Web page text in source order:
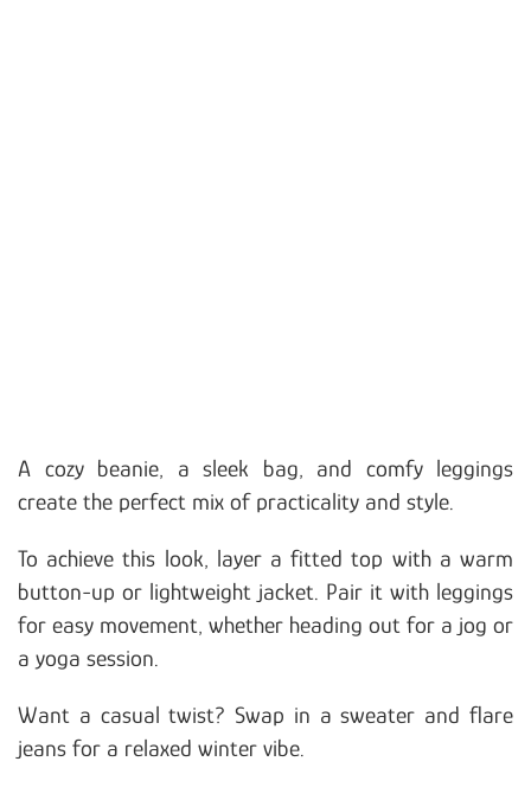
A cozy beanie, a sleek bag, and comfy leggings
create the perfect mix of practicality and style.
To achieve this look, layer a fitted top with a warm
button-up or lightweight jacket. Pair it with leggings
for easy movement, whether heading out for a jog or
a yoga session.
Want a casual twist? Swap in a sweater and flare
jeans for a relaxed winter vibe.